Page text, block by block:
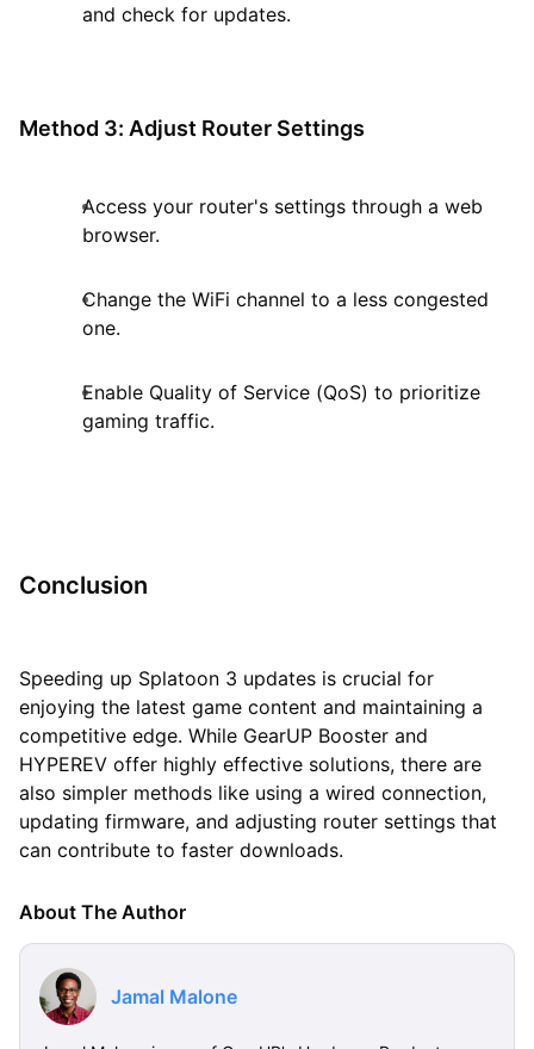
and check for updates.
Method 3: Adjust Router Settings
Access your router's settings through a web
browser.
Change the WiFi channel to a less congested
one.
Enable Quality of Service (QoS) to prioritize
gaming traffic.
Conclusion
Speeding up Splatoon 3 updates is crucial for
enjoying the latest game content and maintaining a
competitive edge. While GearUP Booster and
HYPEREV offer highly effective solutions, there are
also simpler methods like using a wired connection,
updating firmware, and adjusting router settings that
can contribute to faster downloads.
About The Author
Jamal Malone